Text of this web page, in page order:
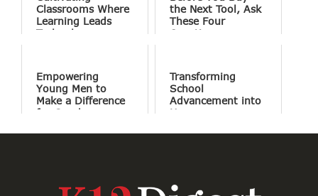
Classrooms Where
Learning Leads
Technology
the Next Tool, Ask
These Four
Questions
Empowering
Young Men to
Make a Difference
for Good
Transforming
School
Advancement into
Human